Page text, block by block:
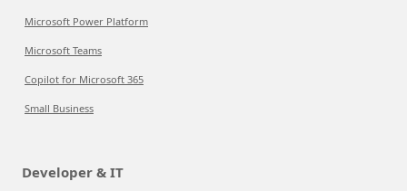
Microsoft Power Platform
Microsoft Teams
Copilot for Microsoft 365
Small Business
Developer & IT